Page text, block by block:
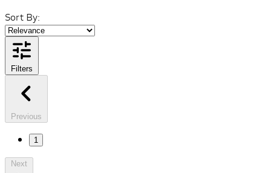
Sort By:
Filters
Previous
1